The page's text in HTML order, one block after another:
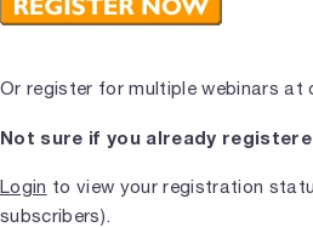
Or register for multiple webinars at
Not sure if you already
Login to view your registration
subscribers).